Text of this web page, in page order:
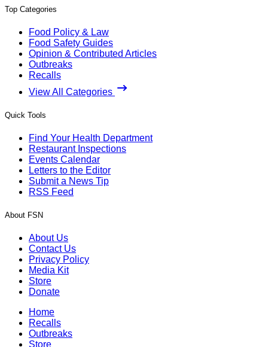
Top Categories
Food Policy & Law
Food Safety Guides
Opinion & Contributed Articles
Outbreaks
Recalls
View All Categories
Quick Tools
Find Your Health Department
Restaurant Inspections
Events Calendar
Letters to the Editor
Submit a News Tip
RSS Feed
About FSN
About Us
Contact Us
Privacy Policy
Media Kit
Store
Donate
Home
Recalls
Outbreaks
Store